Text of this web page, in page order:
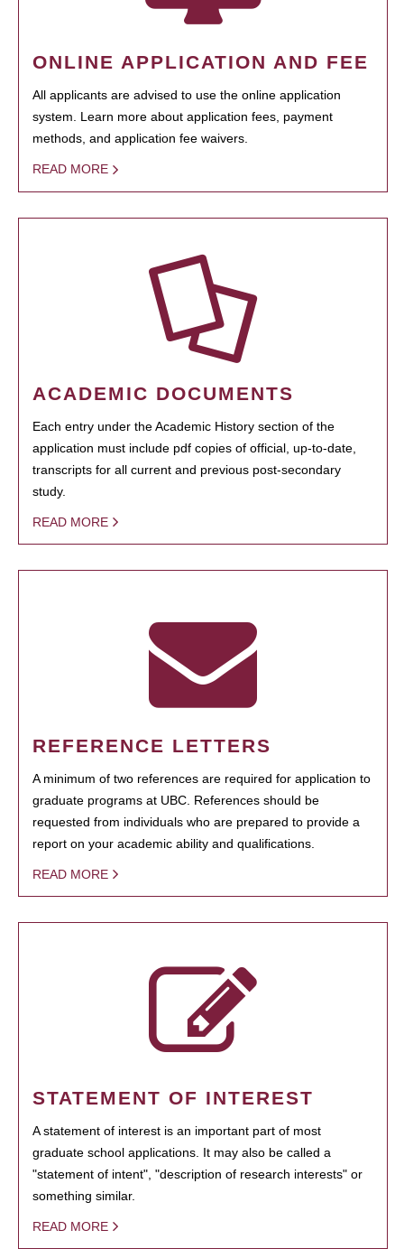
ONLINE APPLICATION AND FEE
All applicants are advised to use the online application
system. Learn more about application fees, payment
methods, and application fee waivers.
READ MORE
ACADEMIC DOCUMENTS
Each entry under the Academic History section of the
application must include pdf copies of official, up-to-date,
transcripts for all current and previous post-secondary
study.
READ MORE
REFERENCE LETTERS
A minimum of two references are required for application to
graduate programs at UBC. References should be
requested from individuals who are prepared to provide a
report on your academic ability and qualifications.
READ MORE
STATEMENT OF INTEREST
A statement of interest is an important part of most
graduate school applications. It may also be called a
"statement of intent", "description of research interests" or
something similar.
READ MORE